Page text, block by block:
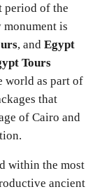
period of the
is
, and Egypt
Tours
world as part of
that
of Cairo and
within the most
ancient